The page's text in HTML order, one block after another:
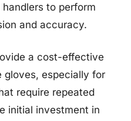
to perform
and accuracy.
a cost-effective
gloves, especially for
require repeated
initial investment in